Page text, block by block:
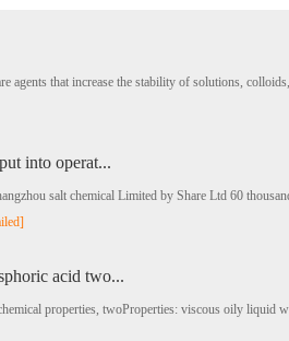
that increase the stability of solutions,
into operat...
salt chemical Limited by Share Ltd 60
acid two...
properties, twoProperties: viscous oily liquid